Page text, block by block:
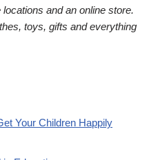
and an online store.
toys, gifts and everything
Your Children Happily